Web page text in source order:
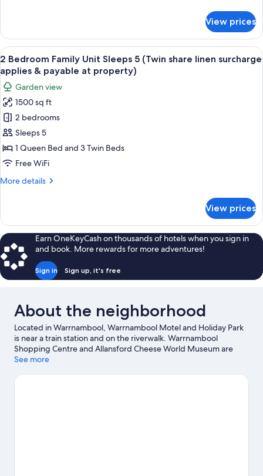
share
linen
surcharge
applies
&
payable
at
property)
2
Bedroom
Villa
Sleeps
(Twin
share
linen
surcharge
applies
payable
at
View prices
View
all
photos
for
2
Bedroom
Family
Unit
Sleeps
(Twin
surcharge
applies
&
payable
at
A hotel room with a bed, a
26
2 Bedroom Family Unit Sleeps 5 (Twin share linen surcharge
applies & payable at property)
Garden view
1500 sq ft
2 bedrooms
Sleeps 5
1 Queen Bed and 3 Twin Beds
Free WiFi
More details
More
Bedroom
Family
Unit
Sleeps
(Twin
surcharge
applies
payable
property)
View prices
Earn OneKeyCash on thousands of hotels when you sign in
and book. More rewards for more adventures!
Sign in Sign up, it's free
About the neighborhood
Located in Warrnambool, Warrnambool Motel and Holiday Park
is near a train station and on the riverwalk. Warrnambool
Shopping Centre and Allansford Cheese World Museum are
worth checking out if shopping is on the agenda, while those
Merri Marine Sanctuary and Belfast C.R. Coastal Reserve.
See more